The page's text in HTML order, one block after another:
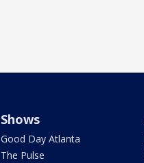
Shows
Good Day Atlanta
The Pulse